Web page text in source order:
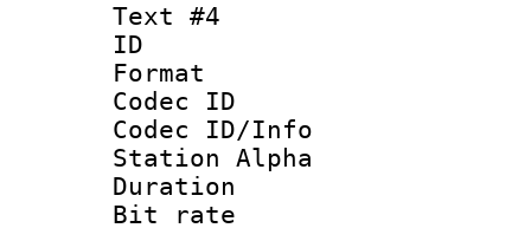
Text #4
ID
Format
Codec ID :
Codec ID/Info
Station Alpha
Duration :
Bit rate :